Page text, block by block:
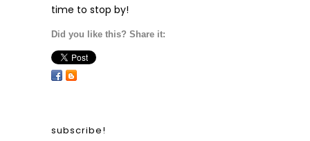
time to stop by!
Did you like this? Share it:
subscribe!